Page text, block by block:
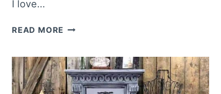
I love…
READ MORE HOW
YOUR
PAINTED
CHINA